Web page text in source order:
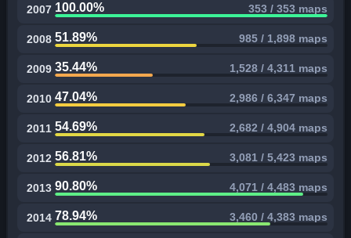
2007 100.00% 353 / 353 maps
2008 51.89% 985 / 1,898 maps
2009 35.44% 1,528 / 4,311 maps
2010 47.04% 2,986 / 6,347 maps
2011 54.69% 2,682 / 4,904 maps
2012 56.81% 3,081 / 5,423 maps
2013 90.80% 4,071 / 4,483 maps
2014 78.94% 3,460 / 4,383 maps